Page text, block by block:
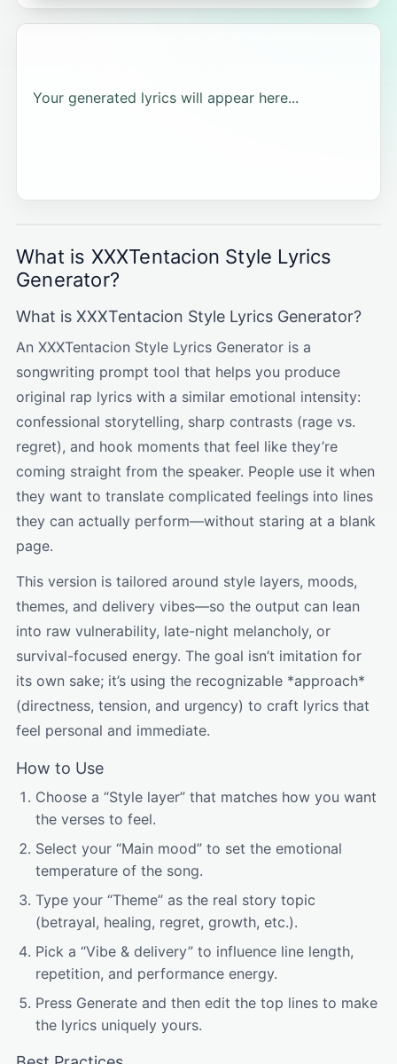
Your generated lyrics will appear here...
What is XXXTentacion Style Lyrics
Generator?
What is XXXTentacion Style Lyrics Generator?
An XXXTentacion Style Lyrics Generator is a
songwriting prompt tool that helps you produce
original rap lyrics with a similar emotional intensity:
confessional storytelling, sharp contrasts (rage vs.
regret), and hook moments that feel like they’re
coming straight from the speaker. People use it when
they want to translate complicated feelings into lines
they can actually perform—without staring at a blank
page.
This version is tailored around style layers, moods,
themes, and delivery vibes—so the output can lean
into raw vulnerability, late-night melancholy, or
survival-focused energy. The goal isn’t imitation for
its own sake; it’s using the recognizable *approach*
(directness, tension, and urgency) to craft lyrics that
feel personal and immediate.
How to Use
Choose a “Style layer” that matches how you want
the verses to feel.
Select your “Main mood” to set the emotional
temperature of the song.
Type your “Theme” as the real story topic
(betrayal, healing, regret, growth, etc.).
Pick a “Vibe & delivery” to influence line length,
repetition, and performance energy.
Press Generate and then edit the top lines to make
the lyrics uniquely yours.